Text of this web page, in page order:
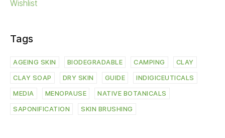
Wishlist
Tags
AGEING SKIN BIODEGRADABLE CAMPING CLAY
CLAY SOAP DRY SKIN GUIDE INDIGICEUTICALS
MEDIA MENOPAUSE NATIVE BOTANICALS
SAPONIFICATION SKIN BRUSHING